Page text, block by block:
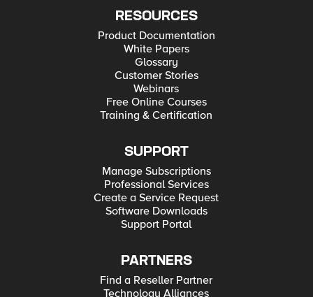
RESOURCES
Product Documentation
White Papers
Glossary
Customer Stories
Webinars
Free Online Courses
Training & Certification
SUPPORT
Manage Subscriptions
Professional Services
Create a Service Request
Software Downloads
Support Portal
PARTNERS
Find a Reseller Partner
Technology Alliances